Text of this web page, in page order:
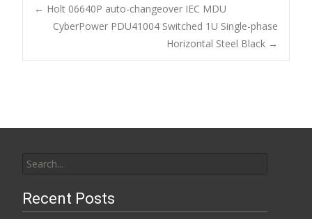
b
o
o
er l e
Post navigation
← Holt 06640P auto-changeover IEC MDU
CyberPower PDU41004 Switched 1U Single-phase
Horizontal Steel Black →
Recent Posts